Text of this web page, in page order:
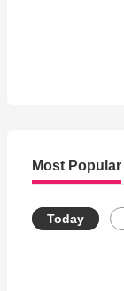
Most Popular
Today